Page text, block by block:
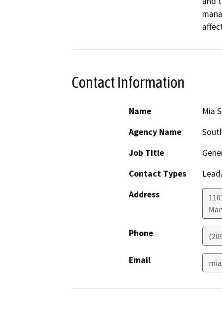
Contact Information
Name
Mia
Agency Name
Job Title
Contact Types
Address
Phone
Email